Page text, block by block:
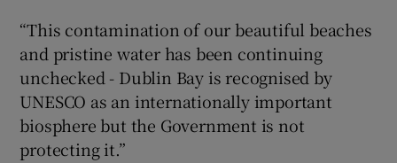
“This contamination of our beautiful beaches
and pristine water has been continuing
unchecked - Dublin Bay is recognised by
UNESCO as an internationally important
biosphere but the Government is not
protecting it.”